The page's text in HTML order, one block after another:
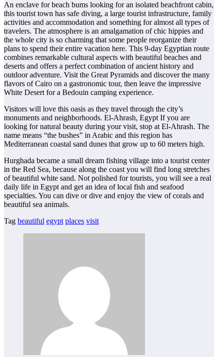
An enclave for beach bums looking for an isolated beachfront cabin,
this tourist town has safe diving, a large tourist infrastructure, family
activities and accommodation and something for almost all types of
travelers. The atmosphere is an amalgamation of chic hippies and
the whole city is so charming that some people reorganize their
plans to spend their entire vacation here. This 9-day Egyptian route
combines remarkable cultural aspects with beautiful beaches and
deserts and offers a perfect combination of ancient history and
outdoor adventure. Visit the Great Pyramids and discover the many
flavors of Cairo on a gastronomic tour, then leave the impressive
White Desert for a Bedouin camping experience.
Visitors will love this oasis as they travel through the city’s
monuments and neighborhoods. El-Ahrash, Egypt If you are
looking for natural beauty during your visit, stop at El-Ahrash. The
name means “the bushes” in Arabic and this region has
Mediterranean coastal sand dunes that grow up to 60 meters high.
Hurghada became a small dream fishing village into a tourist center
in the Red Sea, because along the coast you will find long stretches
of beautiful white sand. Not polished for tourists, you will see a real
daily life in Egypt and get an idea of local fish and seafood
specialties. You can dive or dive and enjoy the view of corals and
beautiful sea animals.
Tag beautiful egypt places visit